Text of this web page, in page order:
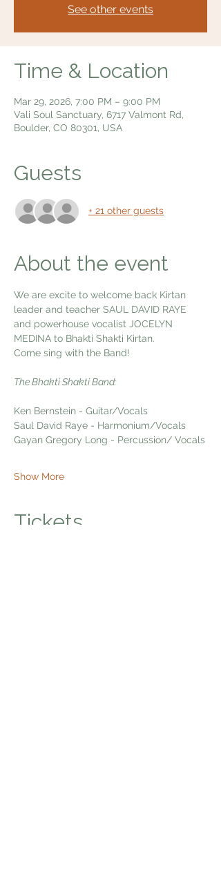
See other events
Time & Location
Mar 29, 2026, 7:00 PM – 9:00 PM
Vali Soul Sanctuary, 6717 Valmont Rd,
Boulder, CO 80301, USA
Guests
+ 21 other guests
About the event
We are excite to welcome back Kirtan
leader and teacher SAUL DAVID RAYE
and powerhouse vocalist JOCELYN
MEDINA to Bhakti Shakti Kirtan.
Come sing with the Band!
The Bhakti Shakti Band:
Ken Bernstein - Guitar/Vocals
Saul David Raye - Harmonium/Vocals
Gayan Gregory Long - Percussion/ Vocals
Show More
Tickets